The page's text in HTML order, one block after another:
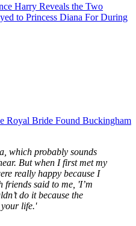
Harry Reveals the Two
to Princess Diana For During
Royal Bride Found Buckingham
which probably sounds
But when I first met my
really happy because I
friends said to me, 'I’m
do it because the
life.'